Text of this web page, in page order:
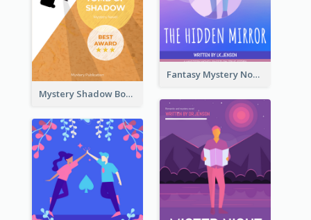
Fantasy Mystery Novel Book Cover
Mystery Shadow Book Cover